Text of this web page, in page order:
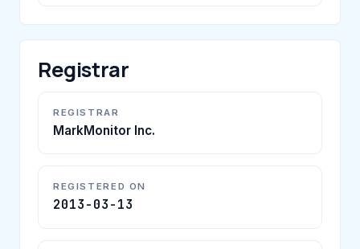
Registrar
REGISTRAR
MarkMonitor Inc.
REGISTERED ON
2013-03-13